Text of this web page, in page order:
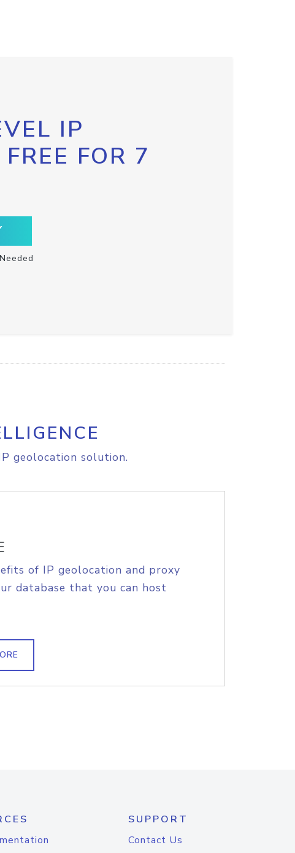
IP
FOR 7
geolocation solution.
of IP geolocation and proxy
database that you can host
SUPPORT
Contact Us